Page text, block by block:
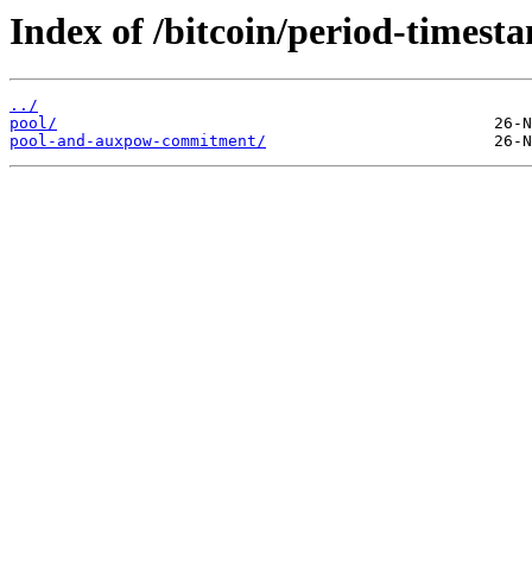
Index of /bitcoin/period-
../
pool/
pool-and-auxpow-commitment/